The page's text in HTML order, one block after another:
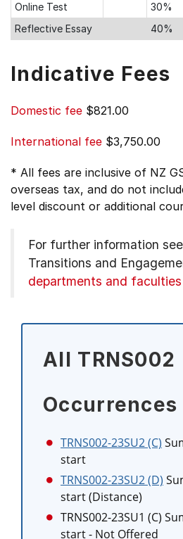
Online Test 30%
Reflective Essay
40%
Indicative Fees
Domestic fee $821.00
International fee $3,750.00
* All fees are inclusive of NZ
overseas tax, and do not
level discount or additional
For further information see
Transitions and
departments and faculties
All TRNS002
Occurrences
TRNS002-23SU2 (C)
start
TRNS002-23SU2 (D)
start (Distance)
TRNS002-23SU1 (C)
start- Not Offered